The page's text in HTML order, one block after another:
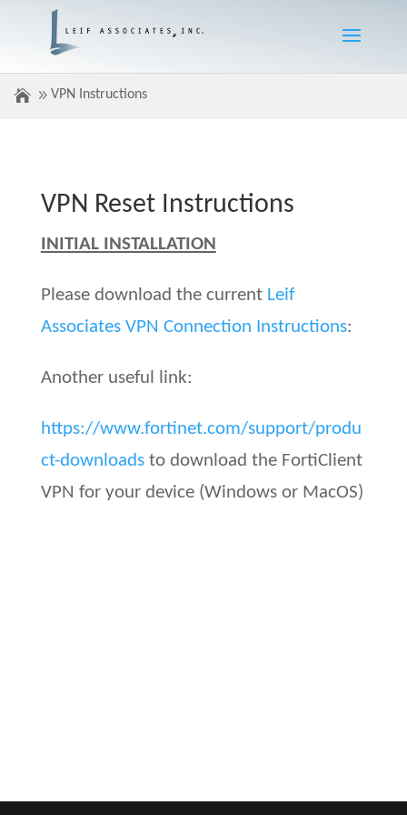
VPN Instructions
VPN Reset Instructions
INITIAL INSTALLATION
Please download the current Leif
Associates VPN Connection Instructions:
Another useful link:
https://www.fortinet.com/support/produ
ct-downloadsto download the FortiClient
VPN for your device (Windows or MacOS)